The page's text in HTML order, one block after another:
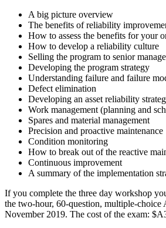
A big picture overview
The benefits of reliability
How to assess the benefits for your
How to develop a reliability culture
Selling the program to senior
Developing the program strategy
Understanding failure and failure
Defect elimination
Developing an asset reliability
Work management (planning and
Spares and material management
Precision and proactive maintenance
Condition monitoring
How to break out of the reactive
Continuous improvement
A summary of the implementation
If you complete the three day workshop
the two-hour, 60-question, multiple-
November 2019. The cost of the exam: